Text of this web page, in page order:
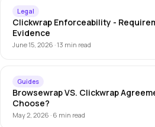
Legal
Clickwrap Enforceability -
Evidence
June 15, 2026 · 13 min read
Guides
Browsewrap VS. Clickwrap
Choose?
May 2, 2026 · 6 min read